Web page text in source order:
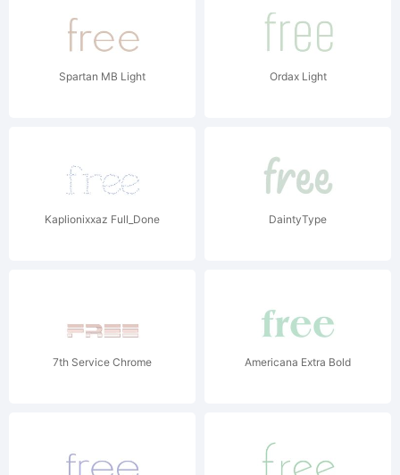
Spartan MB Light Ordax Light
Kaplionixxaz Full_Done DaintyType
7th Service Chrome Americana Extra Bold